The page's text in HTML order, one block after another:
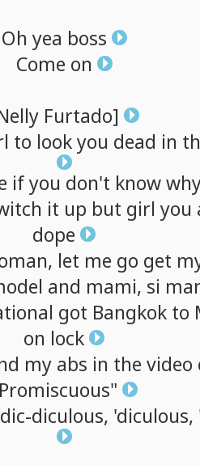
Oh yea boss
Come on
Furtado]
to look you dead in
if you don't know
it up but girl you
dope
let me go get
and mami, si
got Bangkok to
on lock
my abs in the video
diculous, 'diculous,